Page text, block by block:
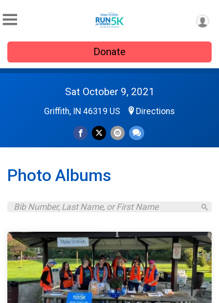
Donate
Sat October 9, 2021
Griffith, IN 46319 US Directions
Photo Albums